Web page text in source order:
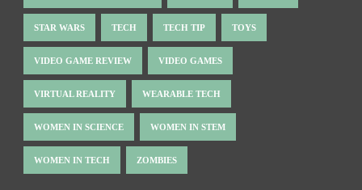
STAR WARS TECH TECH TIP TOYS
VIDEO GAME REVIEW VIDEO GAMES
VIRTUAL REALITY WEARABLE TECH
WOMEN IN SCIENCE WOMEN IN STEM
WOMEN IN TECH ZOMBIES